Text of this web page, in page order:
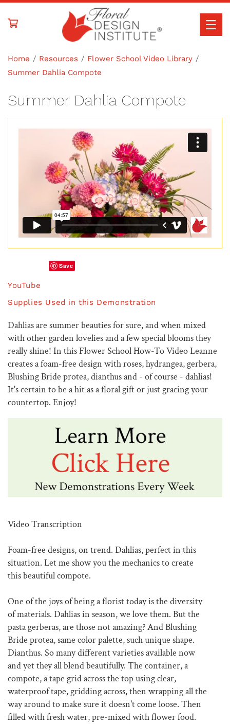
Skip to
content
Home Resources
Flower School Video Library
Summer Dahlia Compote
Summer Dahlia Compote
Save
YouTube
Supplies Used in this Demonstration
Dahlias are summer beauties for sure, and when mixed
with other garden lovelies and a few special blooms they
really shine! In this Flower School How-To Video Leanne
creates a foam-free design with roses, hydrangea, gerbera,
Blushing Bride protea, dianthus and - of course - dahlias!
It's certain to be a hit as a floral gift or just gracing your
countertop. Enjoy!
Video Transcription
Foam-free designs, on trend. Dahlias, perfect in this
situation. Let me show you the mechanics to create
this beautiful compote.
One of the joys of being a florist today is the diversity
of materials. Dahlias in season, we love them. But the
pasta gerberas, are those not amazing? And Blushing
Bride protea, same color palette, such unique shape.
Dianthus. So many different varieties available now
and yet they all blend beautifully. The container, a
compote, a tape grid across the top using clear,
waterproof tape, gridding across, then wrapping all the
way around to make sure it doesn't come loose. Then
filled with fresh water, pre-mixed with flower food.